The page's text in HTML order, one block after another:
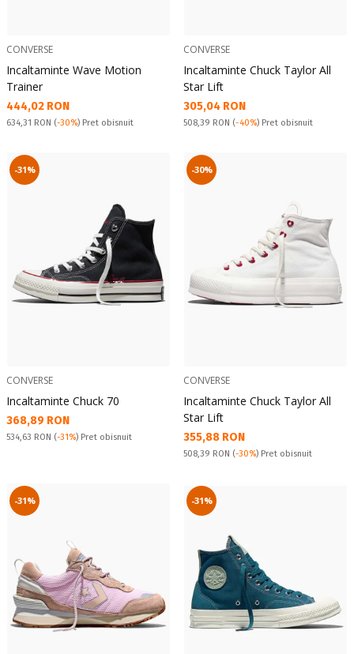
CONVERSE
Incaltaminte Wave Motion
Trainer
Текуща цена:
444,02 RON
Pret obisnuit:
634,31 RON (-30%) Pret obisnuit
CONVERSE
Incaltaminte Chuck Taylor All
Star Lift
Текуща цена:
305,04 RON
Pret obisnuit:
508,39 RON (-40%) Pret obisnuit
-31%
CONVERSE
Incaltaminte Chuck 70
Текуща цена:
368,89 RON
Pret obisnuit:
534,63 RON (-31%) Pret obisnuit
-30%
CONVERSE
Incaltaminte Chuck Taylor All
Star Lift
Текуща цена:
355,88 RON
Pret obisnuit:
508,39 RON (-30%) Pret obisnuit
-31% -31%